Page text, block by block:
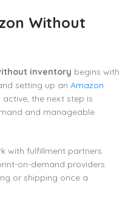
Without
inventory begins with
setting up an Amazon
the next step is
and manageable
with fulfillment partners
on-demand providers.
or shipping once a